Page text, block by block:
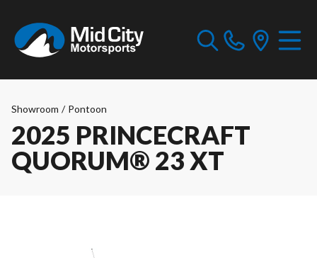
Showroom / Pontoon
2025 PRINCECRAFT
QUORUM® 23 XT